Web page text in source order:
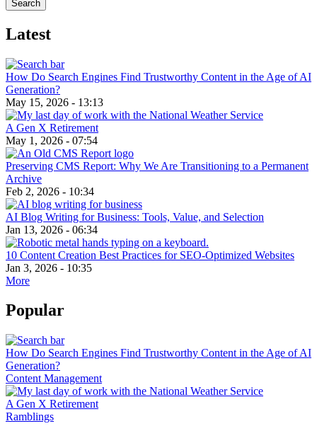
Latest
How Do Search Engines Find Trustworthy Content in the Age of AI
Generation?
May 15, 2026 - 13:13
A Gen X Retirement
May 1, 2026 - 07:54
Preserving CMS Report: Why We Are Transitioning to a Permanent
Archive
Feb 2, 2026 - 10:34
AI Blog Writing for Business: Tools, Value, and Selection
Jan 13, 2026 - 06:34
10 Content Creation Best Practices for SEO-Optimized Websites
Jan 3, 2026 - 10:35
More
Popular
How Do Search Engines Find Trustworthy Content in the Age of AI
Generation?
Content Management
A Gen X Retirement
Ramblings